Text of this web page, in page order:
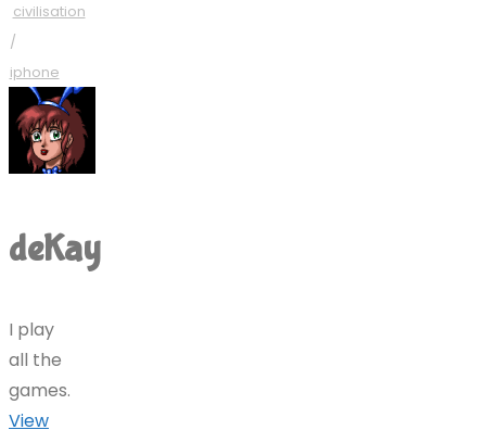
civilisation
/
iphone
deKay
I play
all the
games.
View